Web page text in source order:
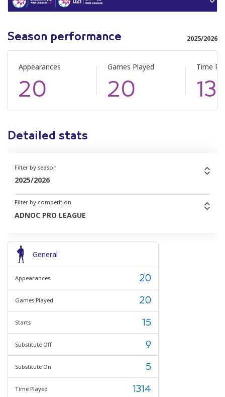
Season performance 2025/2026
Appearances
20
Games Played
20
Time
Detailed stats
Filter by season
2025/2026
Filter by competition
ADNOC PRO LEAGUE
General
Appearances 20
Games Played 20
Starts 15
Substitute Off 9
Substitute On 5
Time Played 1314